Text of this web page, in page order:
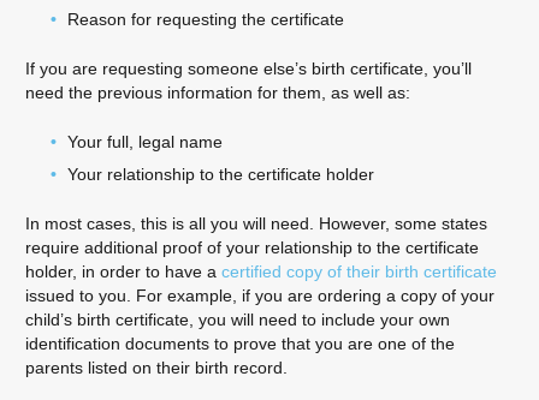
Reason for requesting the certificate
If you are requesting someone else’s birth certificate, you’ll
need the previous information for them, as well as:
Your full, legal name
Your relationship to the certificate holder
In most cases, this is all you will need. However, some states
require additional proof of your relationship to the certificate
holder, in order to have a certified copy of their birth certificate
issued to you. For example, if you are ordering a copy of your
child’s birth certificate, you will need to include your own
identification documents to prove that you are one of the
parents listed on their birth record.